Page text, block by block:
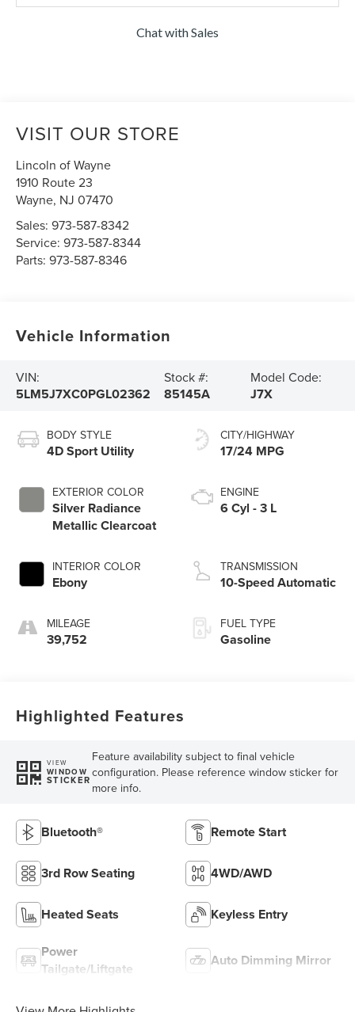
Chat with Sales
VISIT OUR STORE
Lincoln of Wayne
1910 Route 23
Wayne, NJ 07470
Sales:973-587-8342
Service:973-587-8344
Parts:973-587-8346
Vehicle Information
VIN:
5LM5J7XC0PGL02362
Stock #:
85145A
Model Code:
J7X
BODY STYLE
4D Sport Utility
EXTERIOR COLOR
Silver Radiance
Metallic Clearcoat
INTERIOR COLOR
Ebony
MILEAGE
39,752
CITY/HIGHWAY
17/24 MPG
ENGINE
6 Cyl - 3 L
TRANSMISSION
10-Speed Automatic
FUEL TYPE
Gasoline
Highlighted Features
VIEW
WINDOW
STICKER
Feature availability subject to final vehicle
configuration. Please reference window sticker for
more info.
Bluetooth® Remote Start
3rd Row Seating 4WD/AWD
Heated Seats Keyless Entry
Power
Tailgate/Liftgate
Auto Dimming Mirror